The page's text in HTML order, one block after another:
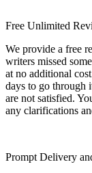
Free Unlimited
We provide a free
writers missed
at no additional
days to go through
are not satisfied.
any clarifications
Prompt Delivery